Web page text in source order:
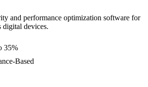
and performance optimization software for
digital devices.
35%
Based